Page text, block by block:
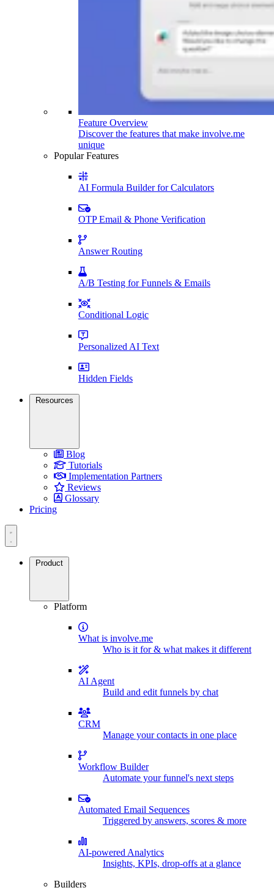
Feature Overview
Discover the features that make involve.me
unique
Popular Features
AI Formula Builder for Calculators
OTP Email & Phone Verification
Answer Routing
A/B Testing for Funnels & Emails
Conditional Logic
Personalized AI Text
Hidden Fields
Resources
Blog
Tutorials
Implementation Partners
Reviews
Glossary
Pricing
Product
Platform
What is involve.me
Who is it for & what makes it different
AI Agent
Build and edit funnels by chat
CRM
Manage your contacts in one place
Workflow Builder
Automate your funnel's next steps
Automated Email Sequences
Triggered by answers, scores & more
AI-powered Analytics
Insights, KPIs, drop-offs at a glance
Builders